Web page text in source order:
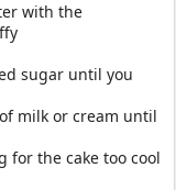
with the
sugar until you
milk or cream until
for the cake too cool